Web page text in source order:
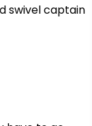
swivel captain